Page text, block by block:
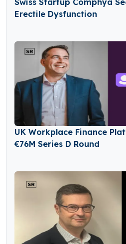
Swiss Startup Comphya
Erectile Dysfunction
UK Workplace Finance
€76M Series D Round